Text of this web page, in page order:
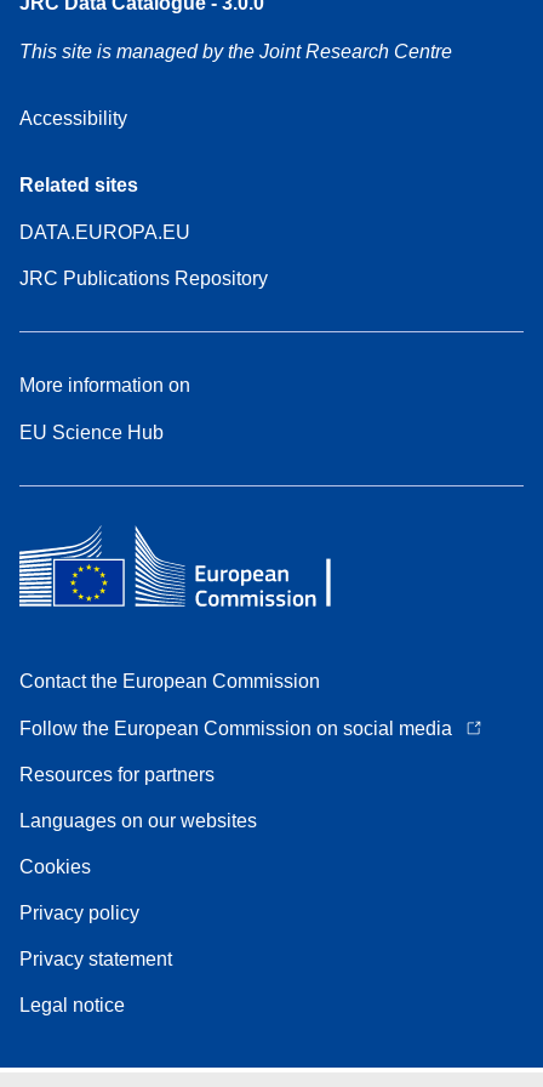
This site is managed by the Joint Research Centre
Accessibility
Related sites
DATA.EUROPA.EU
JRC Publications Repository
More information on
EU Science Hub
Contact the European Commission
Follow the European Commission on social media
Resources for partners
Languages on our websites
Cookies
Privacy policy
Privacy statement
Legal notice